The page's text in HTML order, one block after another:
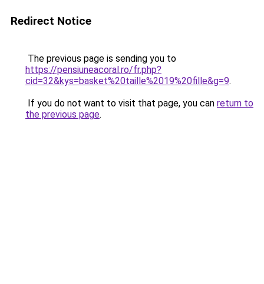
Redirect Notice
The previous page is sending you to
https://pensiuneacoral.ro/fr.php?
cid=32&kys=basket%20taille%2019%20fille&g=9.
If you do not want to visit that page, you can return to
the previous page.